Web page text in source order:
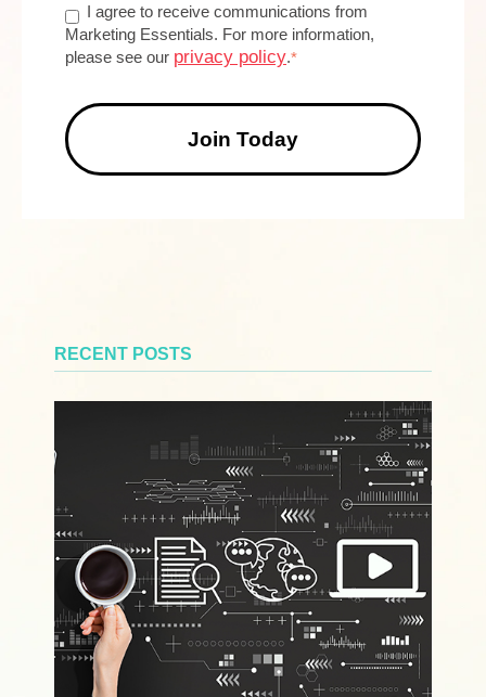
I agree to receive communications from
Marketing Essentials. For more information,
please see our privacy policy.*
RECENT POSTS